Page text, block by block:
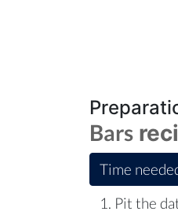
Bars
Time
Pit the